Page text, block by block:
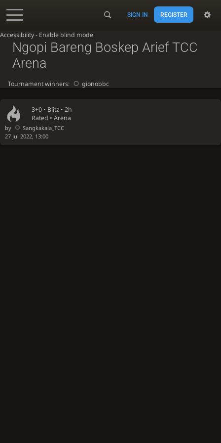
Accessibility - Enable blind mode
SIGN IN REGISTER
3+0 • Blitz • 2h
Rated • Arena
by
Sangkakala_TCC
27 Jul 2022, 13:00
Ngopi Bareng Boskep Arief TCC
Arena
Tournament winners: gionobbc